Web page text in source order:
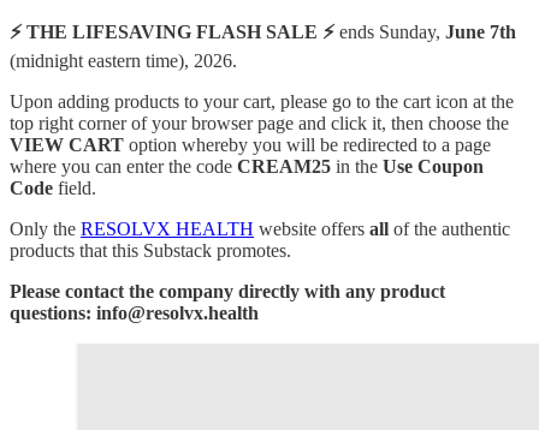
⚡️ THE LIFESAVING FLASH SALE ⚡️ends Sunday, June 7th
(midnight eastern time), 2026.
Upon adding products to your cart, please go to the cart icon at the
top right corner of your browser page and click it, then choose the
VIEW CART option whereby you will be redirected to a page
where you can enter the code CREAM25 in the Use Coupon
Code field.
Only the RESOLVX HEALTH website offers all of the authentic
products that this Substack promotes.
Please contact the company directly with any product
questions: info@resolvx.health